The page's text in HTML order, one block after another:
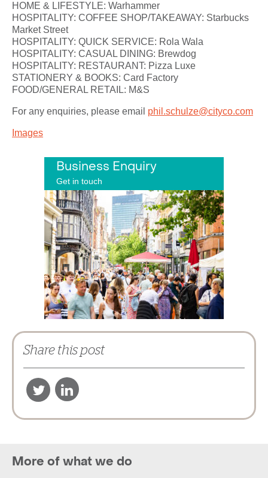
HOME & LIFESTYLE: Warhammer
HOSPITALITY: COFFEE SHOP/TAKEAWAY: Starbucks
Market Street
HOSPITALITY: QUICK SERVICE: Rola Wala
HOSPITALITY: CASUAL DINING: Brewdog
HOSPITALITY: RESTAURANT: Pizza Luxe
STATIONERY & BOOKS: Card Factory
FOOD/GENERAL RETAIL: M&S
For any enquiries, please email phil.schulze@cityco.com
Images
Business Enquiry
Get in touch
Share this post
More of what we do